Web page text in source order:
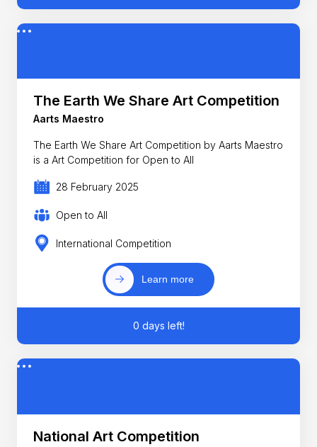
The Earth We Share Art Competition
Aarts Maestro
The Earth We Share Art Competition by Aarts Maestro
is a Art Competition for Open to All
28 February 2025
Open to All
International Competition
Learn more
0 days left!
National Art Competition